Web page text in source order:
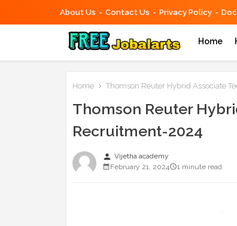
About Us Contact Us Privacy Policy
Home
Home Thomson Reuter Hybrid Associate
Thomson Reuter
Recruitment-2024
person Vijetha academy
February 21, 2024
1 minute read